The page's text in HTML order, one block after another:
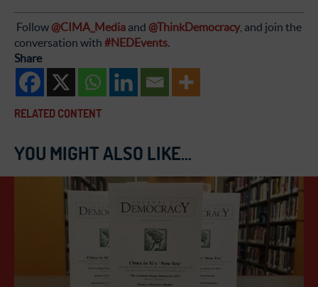
Follow @CIMA_Media and @ThinkDemocracy, and join the
conversation with #NEDEvents.
Share
RELATED CONTENT
YOU MIGHT ALSO LIKE...